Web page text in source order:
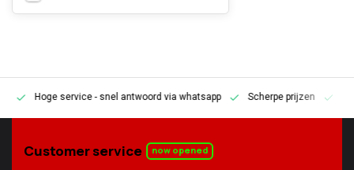
Hoge service- snel antwoord via whatsapp Scherpe prijzen
Customer service now opened